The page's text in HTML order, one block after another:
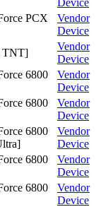
Device
PCX
Vendor
Device
TNT]
Vendor
Device
6800
Vendor
Device
6800
Vendor
Device
6800
Vendor
Device
6800
Vendor
Device
6800
Vendor
Device